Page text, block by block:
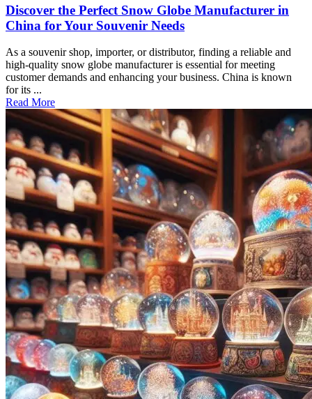
Discover the Perfect Snow Globe Manufacturer in
China for Your Souvenir Needs
As a souvenir shop, importer, or distributor, finding a reliable and
high-quality snow globe manufacturer is essential for meeting
customer demands and enhancing your business. China is known
for its ...
Read More